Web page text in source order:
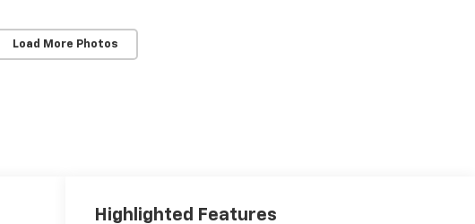
Load More Photos
Highlighted Features